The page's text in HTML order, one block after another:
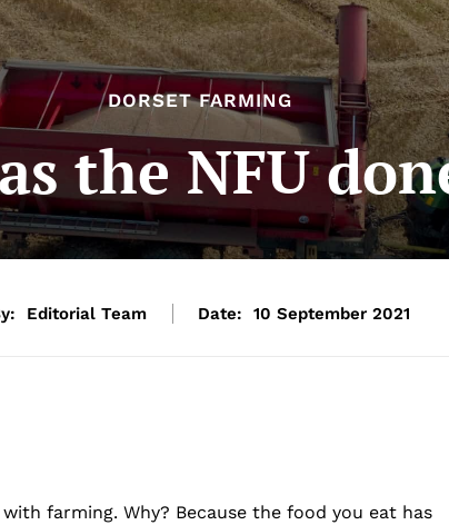
DORSET FARMING
the NFU
Editorial Team Date: 10 September 2021
farming. Why? Because the food you eat has